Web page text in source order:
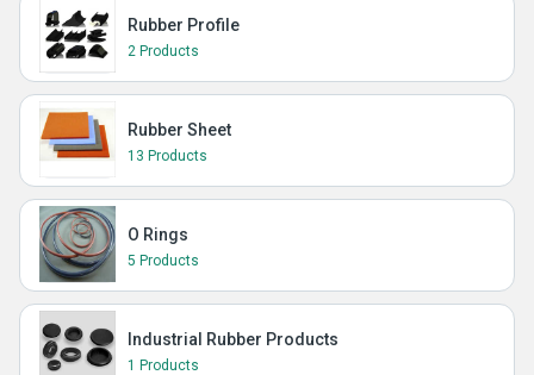
Rubber Profile
2 Products
Rubber Sheet
13 Products
O Rings
5 Products
Industrial Rubber Products
1 Products